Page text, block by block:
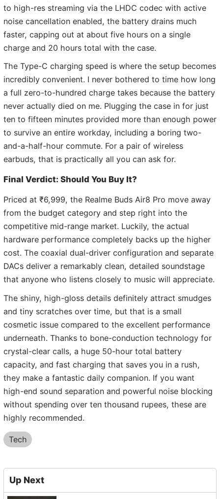
to high-res streaming via the LHDC codec with active
noise cancellation enabled, the battery drains much
faster, capping out at about five hours on a single
charge and 20 hours total with the case.
The Type-C charging speed is where the setup becomes
incredibly convenient. I never bothered to time how long
a full zero-to-hundred charge takes because the battery
never actually died on me. Plugging the case in for just
ten to fifteen minutes provided more than enough power
to survive an entire workday, including a boring two-
and-a-half-hour commute. For a pair of wireless
earbuds, that is practically all you can ask for.
Final Verdict: Should You Buy It?
Priced at ₹6,999, the Realme Buds Air8 Pro move away
from the budget category and step right into the
competitive mid-range market. Luckily, the actual
hardware performance completely backs up the higher
cost. The coaxial dual-driver configuration and separate
DACs deliver a remarkably clean, detailed soundstage
that anyone who listens closely to music will appreciate.
The shiny, high-gloss details definitely attract smudges
and tiny scratches over time, but that is a small
cosmetic issue compared to the excellent performance
underneath. Thanks to bone-conduction technology for
crystal-clear calls, a huge 50-hour total battery
capacity, and fast charging that saves you in a rush,
they make a fantastic daily companion. If you want
high-end sound separation and powerful noise blocking
without spending over ten thousand rupees, these are
highly recommended.
Tech
Up Next